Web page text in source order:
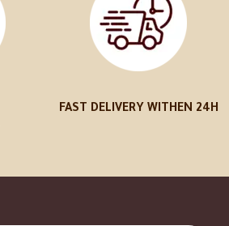
FAST DELIVERY WITHEN 24H